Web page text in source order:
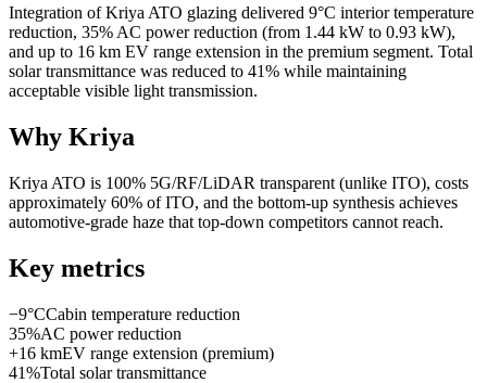
Integration of Kriya ATO glazing delivered 9°C interior temperature
reduction, 35% AC power reduction (from 1.44 kW to 0.93 kW),
and up to 16 km EV range extension in the premium segment. Total
solar transmittance was reduced to 41% while maintaining
acceptable visible light transmission.
Why Kriya
Kriya ATO is 100% 5G/RF/LiDAR transparent (unlike ITO), costs
approximately 60% of ITO, and the bottom-up synthesis achieves
automotive-grade haze that top-down competitors cannot reach.
Key metrics
−9°CCabin temperature reduction
35%AC power reduction
+16 kmEV range extension (premium)
41%Total solar transmittance